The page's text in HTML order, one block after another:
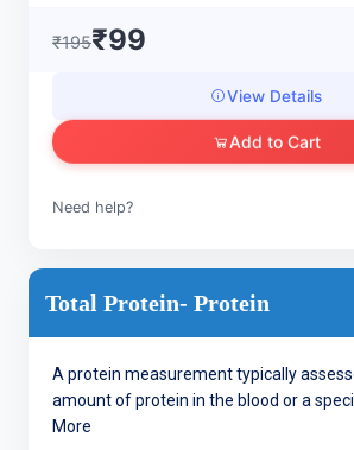
₹195₹99
View Details
Add to Cart
Need help?
Total Protein- Protein
A protein measurement typically
amount of protein in the blood or a
More